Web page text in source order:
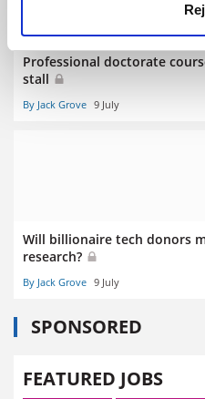
Professional doctorate
stall
By Jack Grove 9 July
Will billionaire tech donors
research?
By Jack Grove 9 July
SPONSORED
FEATURED JOBS